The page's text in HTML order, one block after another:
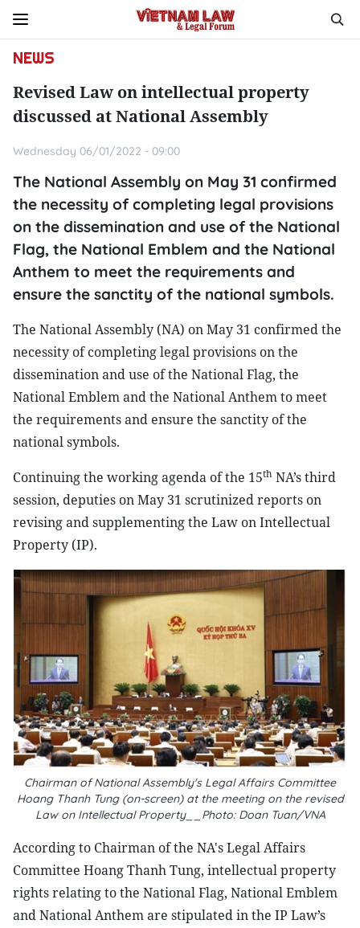
NEWS
Revised Law on intellectual property
discussed at National Assembly
Wednesday 06/01/2022 - 09:00
The National Assembly on May 31 confirmed
the necessity of completing legal provisions
on the dissemination and use of the National
Flag, the National Emblem and the National
Anthem to meet the requirements and
ensure the sanctity of the national symbols.
The National Assembly (NA) on May 31 confirmed the
necessity of completing legal provisions on the
dissemination and use of the National Flag, the
National Emblem and the National Anthem to meet
the requirements and ensure the sanctity of the
national symbols.
Continuing the working agenda of the 15th NA’s third
session, deputies on May 31 scrutinized reports on
revising and supplementing the Law on Intellectual
Property (IP).
Chairman of National Assembly's Legal Affairs Committee
Hoang Thanh Tung (on-screen) at the meeting on the revised
Law on Intellectual Property__Photo: Doan Tuan/VNA
According to Chairman of the NA's Legal Affairs
Committee Hoang Thanh Tung, intellectual property
rights relating to the National Flag, National Emblem
and National Anthem are stipulated in the IP Law’s